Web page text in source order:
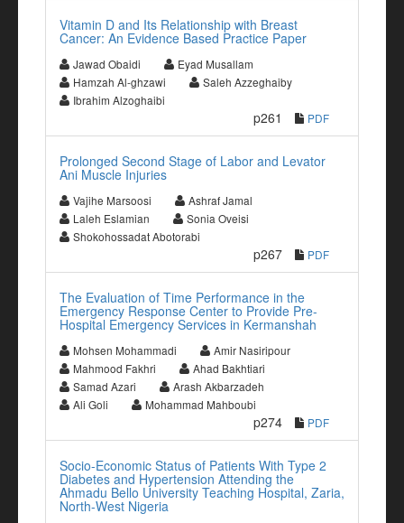
Vitamin D and Its Relationship with Breast
Cancer: An Evidence Based Practice Paper
Jawad Obaidi
Eyad Musallam
Hamzah Al-ghzawi
Saleh Azzeghaiby
Ibrahim Alzoghaibi
p261 PDF
Prolonged Second Stage of Labor and Levator
Ani Muscle Injuries
Vajihe Marsoosi
Ashraf Jamal
Laleh Eslamian
Sonia Oveisi
Shokohossadat Abotorabi
p267 PDF
The Evaluation of Time Performance in the
Emergency Response Center to Provide Pre-
Hospital Emergency Services in Kermanshah
Mohsen Mohammadi
Amir Nasiripour
Mahmood Fakhri
Ahad Bakhtiari
Samad Azari
Arash Akbarzadeh
Ali Goli
Mohammad Mahboubi
p274 PDF
Socio-Economic Status of Patients With Type 2
Diabetes and Hypertension Attending the
Ahmadu Bello University Teaching Hospital, Zaria,
North-West Nigeria